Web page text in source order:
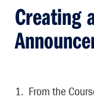
Creating
1. From the